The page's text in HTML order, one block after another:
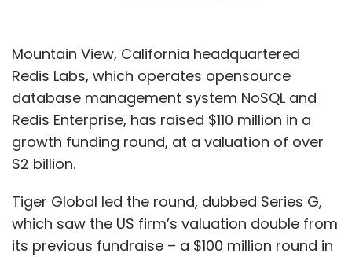
Mountain View, California headquartered
Redis Labs, which operates opensource
database management system NoSQL and
Redis Enterprise, has raised $110 million in a
growth funding round, at a valuation of over
$2 billion.
Tiger Global led the round, dubbed Series G,
which saw the US firm’s valuation double from
its previous fundraise – a $100 million round in